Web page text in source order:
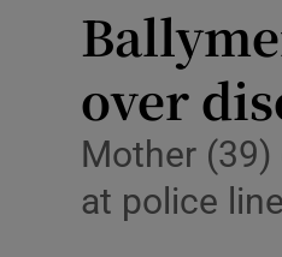
over
Mother
at police